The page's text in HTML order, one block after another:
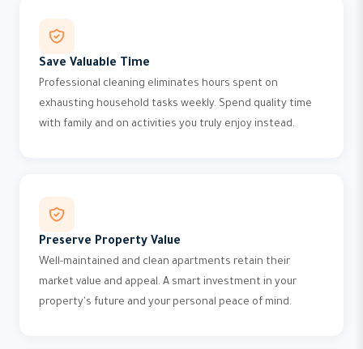
Save Valuable Time
Professional cleaning eliminates hours spent on
exhausting household tasks weekly. Spend quality time
with family and on activities you truly enjoy instead.
Preserve Property Value
Well-maintained and clean apartments retain their
market value and appeal. A smart investment in your
property's future and your personal peace of mind.